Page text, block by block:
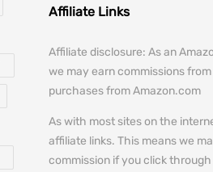
Affiliate Links
Affiliate disclosure: As an
we may earn commissions
purchases from Amazon.com
As with most sites on the
affiliate links. This means we
commission if you click through